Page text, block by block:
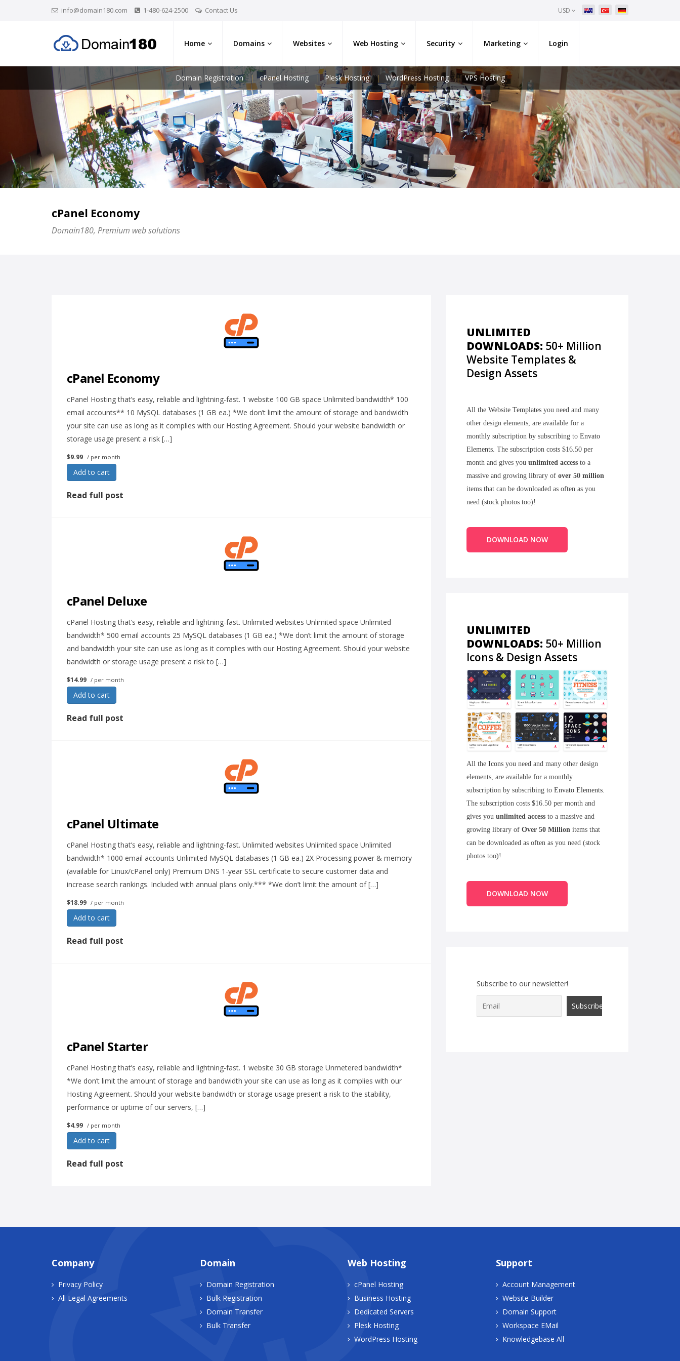
info@domain180.com 1-480-624-2500 Contact Us USD
Home Domains Websites Web Hosting Security Marketing Login
Domain Registration cPanel Hosting Plesk Hosting WordPress Hosting VPS Hosting
cPanel Economy
Domain180, Premium web solutions
cPanel Economy
cPanel Hosting that’s easy, reliable and lightning-fast. 1 website 100 GB space Unlimited bandwidth* 100
email accounts** 10 MySQL databases (1 GB ea.) *We don’t limit the amount of storage and bandwidth
your site can use as long as it complies with our Hosting Agreement. Should your website bandwidth or
storage usage present a risk […]
$9.99 / per month
Add to cart
Read full post
cPanel Deluxe
cPanel Hosting that’s easy, reliable and lightning-fast. Unlimited websites Unlimited space Unlimited
bandwidth* 500 email accounts 25 MySQL databases (1 GB ea.) *We don’t limit the amount of storage
and bandwidth your site can use as long as it complies with our Hosting Agreement. Should your website
bandwidth or storage usage present a risk to […]
$14.99 / per month
Add to cart
Read full post
cPanel Ultimate
cPanel Hosting that’s easy, reliable and lightning-fast. Unlimited websites Unlimited space Unlimited
bandwidth* 1000 email accounts Unlimited MySQL databases (1 GB ea.) 2X Processing power & memory
(available for Linux/cPanel only) Premium DNS 1-year SSL certificate to secure customer data and
increase search rankings. Included with annual plans only.*** *We don’t limit the amount of […]
$18.99 / per month
Add to cart
Read full post
cPanel Starter
cPanel Hosting that’s easy, reliable and lightning-fast. 1 website 30 GB storage Unmetered bandwidth*
*We don’t limit the amount of storage and bandwidth your site can use as long as it complies with our
Hosting Agreement. Should your website bandwidth or storage usage present a risk to the stability,
performance or uptime of our servers, […]
$4.99 / per month
Add to cart
Read full post
UNLIMITED
DOWNLOADS: 50+ Million
Website Templates &
Design Assets
All the Website Templates you need and many
other design elements, are available for a
monthly subscription by subscribing to Envato
Elements. The subscription costs $16.50 per
month and gives you unlimited access to a
massive and growing library of over 50 million
items that can be downloaded as often as you
need (stock photos too)!
DOWNLOAD NOW
UNLIMITED
DOWNLOADS: 50+ Million
Icons & Design Assets
All the Icons you need and many other design
elements, are available for a monthly
subscription by subscribing to Envato Elements
The subscription costs $16.50 per month and
gives you unlimited access to a massive and
growing library of Over 50 Million items that
can be downloaded as often as you need (stock
photos too)!
DOWNLOAD NOW
Subscribe to our newsletter!
Company
Privacy Policy
All Legal Agreements
Domain
Domain Registration
Bulk Registration
Domain Transfer
Bulk Transfer
Web Hosting
cPanel Hosting
Business Hosting
Dedicated Servers
Plesk Hosting
WordPress Hosting
Support
Account Management
Website Builder
Domain Support
Workspace EMail
Knowledgebase All